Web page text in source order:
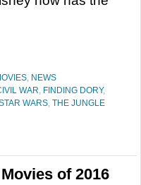
, NEWS
WAR, FINDING DORY,
WARS, THE JUNGLE
of 2016